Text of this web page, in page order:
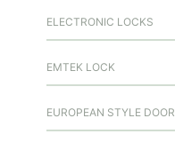
ELECTRONIC LOCKS
EMTEK LOCK
EUROPEAN STYLE DOOR